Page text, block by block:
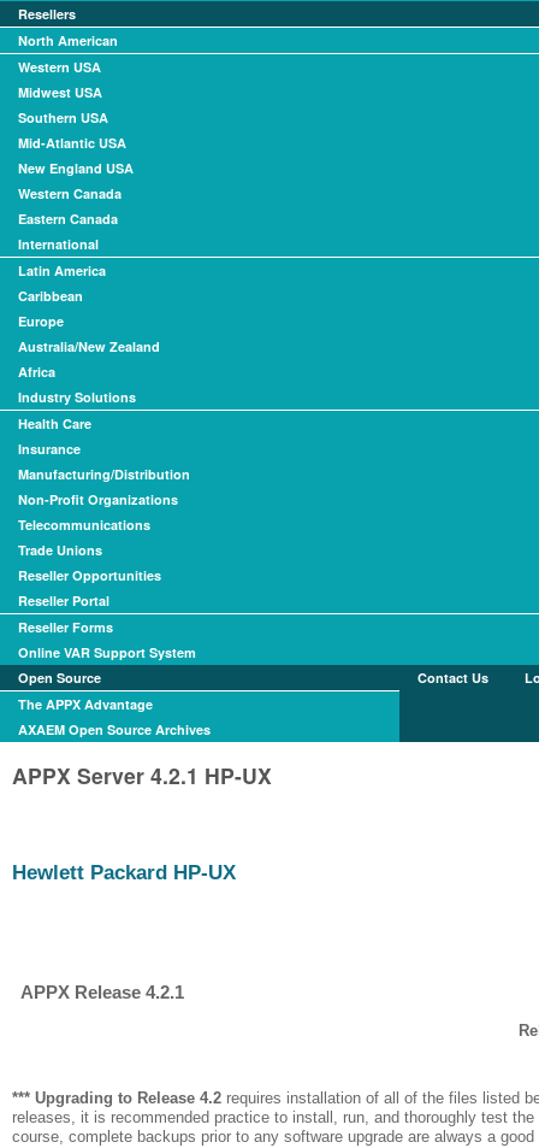
Resellers
North American
Western USA
Midwest USA
Southern USA
Mid-Atlantic USA
New England USA
Western Canada
Eastern Canada
International
Latin America
Caribbean
Europe
Australia/New Zealand
Africa
Industry Solutions
Health Care
Insurance
Manufacturing/Distribution
Non-Profit Organizations
Telecommunications
Trade Unions
Reseller Opportunities
Reseller Portal
Reseller Forms
Online VAR Support System
Open Source
The APPX Advantage
AXAEM Open Source Archives
Contact Us
APPX Server 4.2.1 HP-UX
Hewlett Packard HP-UX
APPX Release 4.2.1
*** Upgrading to Release 4.2 requires installation of all of the files listed
releases, it is recommended practice to install, run, and thoroughly test
course, complete backups prior to any software upgrade are always a good